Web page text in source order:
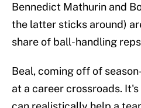
Bennedict Mathurin and
the latter sticks around)
share of ball-handling
Beal, coming off of
at a career crossroads.